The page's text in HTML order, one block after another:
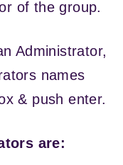
of the group.
names
& push enter.
are: